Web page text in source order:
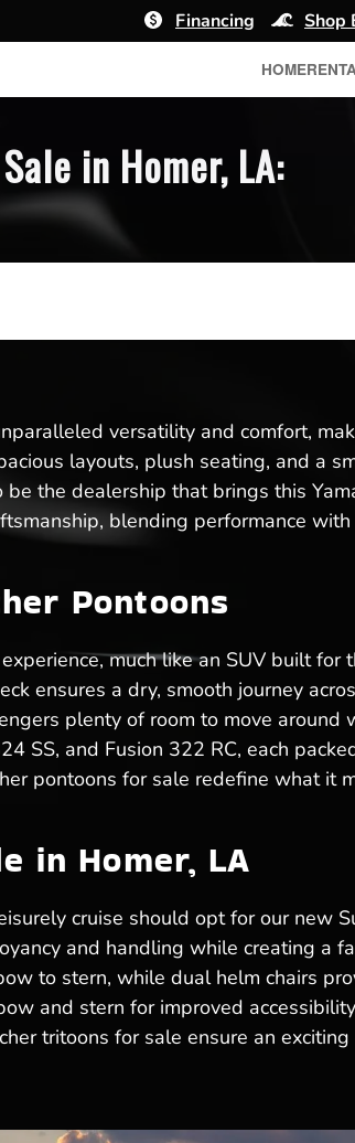
Financing Shop
HOME
in Homer, LA:
versatility and comfort,
layouts, plush seating, and a
the dealership that brings this
blending performance with
Pontoons
much like an SUV built
ensures a dry, smooth journey
plenty of room to move
SS, and Fusion 322 RC, each
pontoons for sale redefine what it
in Homer, LA
cruise should opt for our new
and handling while creating a
to stern, while dual helm chairs
and stern for improved
tritoons for sale ensure an exciting